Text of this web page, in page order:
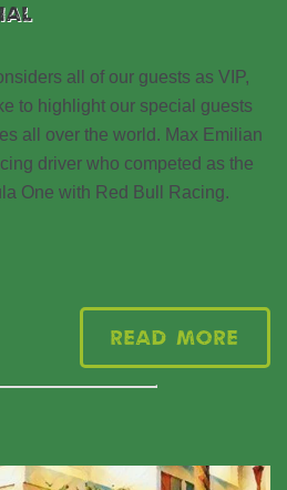
all of our guests as VIP,
to highlight our special guests
all over the world. Max Emilian
driver who competed as the
One with Red Bull Racing.
Read More